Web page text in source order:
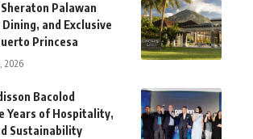
Palawan
and Exclusive
Princesa
2026
Bacolod
Years of Hospitality,
Sustainability